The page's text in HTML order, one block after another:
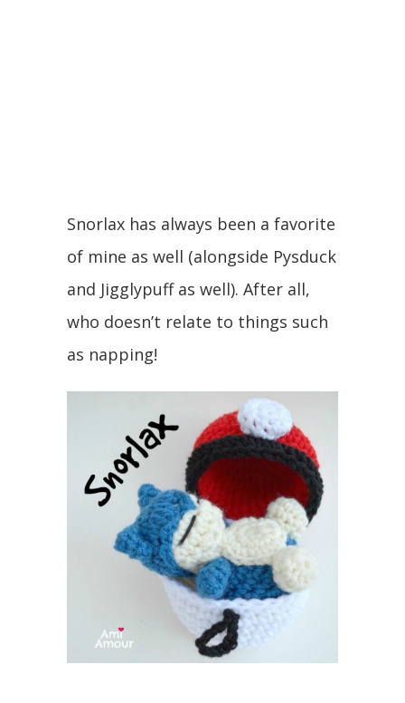
Snorlax has always been a favorite
of mine as well (alongside Pysduck
and Jigglypuff as well). After all,
who doesn’t relate to things such
as napping!